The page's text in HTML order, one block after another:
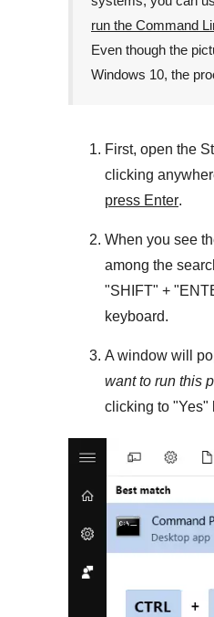
run the Command
Even though the
Windows 10, the
First, open the
clicking
press Enter.
When you see
among the
"SHIFT" + "
keyboard.
A window will
want to run this
clicking to "Yes"